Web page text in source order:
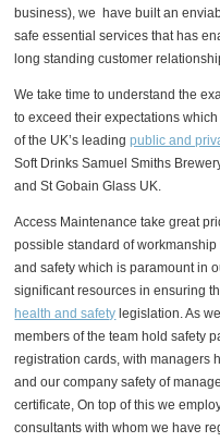
business), we have built an
safe essential services that has
long standing customer
We take time to understand the
to exceed their expectations
of the UK’s leadingpublic and
Soft Drinks Samuel Smiths
and St Gobain Glass UK.
Access Maintenance take great
possible standard of
and safety which is paramount in
significant resources in ensuring
health and safety legislation. As
members of the team hold safety
registration cards, with managers
and our company safety of
certificate, On top of this we
consultants with whom we have